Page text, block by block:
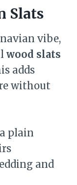
Slats
vibe,
wood slats
adds
without
plain
and